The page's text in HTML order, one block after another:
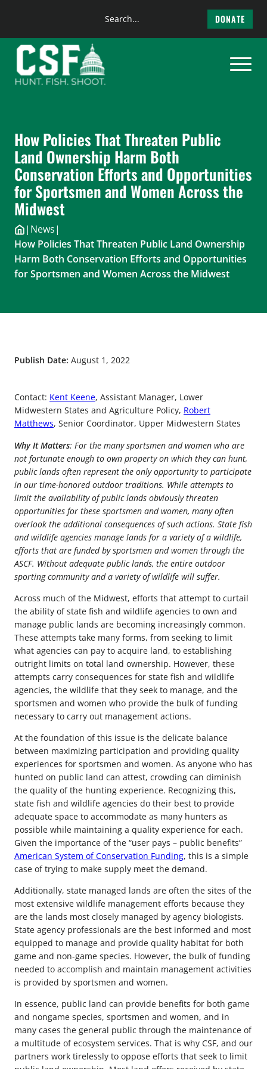
content
Search
DONATE
How Policies That Threaten Public
Land Ownership Harm Both
Conservation Efforts and Opportunities
for Sportsmen and Women Across the
Midwest
| News|
How Policies That Threaten Public Land Ownership
Harm Both Conservation Efforts and Opportunities
for Sportsmen and Women Across the Midwest
Publish Date: August 1, 2022
Contact: Kent Keene, Assistant Manager, Lower
Midwestern States and Agriculture Policy, Robert
Matthews, Senior Coordinator, Upper Midwestern States
Why It Matters: For the many sportsmen and women who are
not fortunate enough to own property on which they can hunt,
public lands often represent the only opportunity to participate
in our time-honored outdoor traditions. While attempts to
limit the availability of public lands obviously threaten
opportunities for these sportsmen and women, many often
overlook the additional consequences of such actions. State fish
and wildlife agencies manage lands for a variety of a wildlife,
efforts that are funded by sportsmen and women through the
ASCF. Without adequate public lands, the entire outdoor
sporting community and a variety of wildlife will suffer.
Across much of the Midwest, efforts that attempt to curtail
the ability of state fish and wildlife agencies to own and
manage public lands are becoming increasingly common.
These attempts take many forms, from seeking to limit
what agencies can pay to acquire land, to establishing
outright limits on total land ownership. However, these
attempts carry consequences for state fish and wildlife
agencies, the wildlife that they seek to manage, and the
sportsmen and women who provide the bulk of funding
necessary to carry out management actions.
At the foundation of this issue is the delicate balance
between maximizing participation and providing quality
experiences for sportsmen and women. As anyone who has
hunted on public land can attest, crowding can diminish
the quality of the hunting experience. Recognizing this,
state fish and wildlife agencies do their best to provide
adequate space to accommodate as many hunters as
possible while maintaining a quality experience for each.
Given the importance of the “user pays – public benefits”
American System of Conservation Funding, this is a simple
case of trying to make supply meet the demand.
Additionally, state managed lands are often the sites of the
most extensive wildlife management efforts because they
are the lands most closely managed by agency biologists.
State agency professionals are the best informed and most
equipped to manage and provide quality habitat for both
game and non-game species. However, the bulk of funding
needed to accomplish and maintain management activities
is provided by sportsmen and women.
In essence, public land can provide benefits for both game
and nongame species, sportsmen and women, and in
many cases the general public through the maintenance of
a multitude of ecosystem services. That is why CSF, and our
partners work tirelessly to oppose efforts that seek to limit